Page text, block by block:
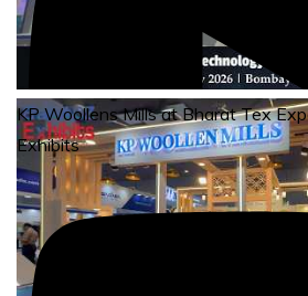
KP Woollens Mills at Bharat Tex
Exhibits